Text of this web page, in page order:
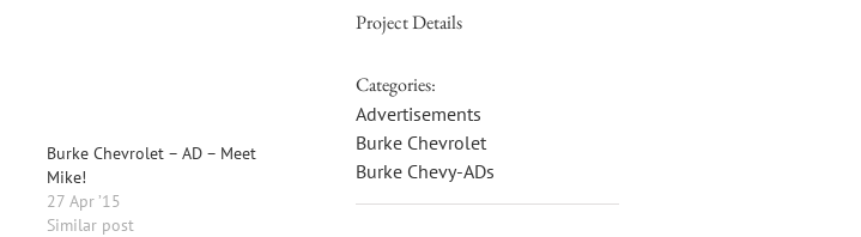
Burke Chevrolet – AD – Meet
Mike!
27 Apr ’15
Similar post
Project Details
Categories:
Advertisements
Burke Chevrolet
Burke Chevy-ADs